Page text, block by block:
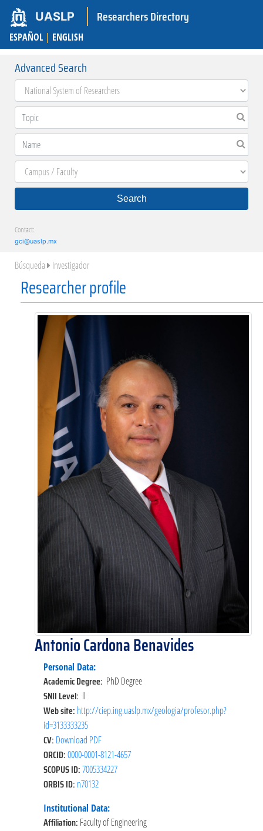
UASLP Researchers Directory
ESPAÑOL | ENGLISH
Advanced Search
Search
Contact:
gci@uaslp.mx
Búsqueda Investigador
Researcher profile
Antonio Cardona Benavides
Personal Data:
Academic Degree: PhD Degree
SNII Level: II
Web site: http://ciep.ing.uaslp.mx/geologia/profesor.php?
id=3133333235
CV: Download PDF
ORCID:0000-0001-8121-4657
SCOPUS ID:7005334227
ORBIS ID: n70132
Institutional Data:
Affiliation: Faculty of Engineering